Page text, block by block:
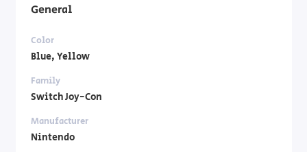
General
Color
Blue, Yellow
Family
Switch Joy-Con
Manufacturer
Nintendo